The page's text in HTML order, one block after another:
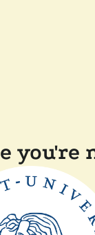
you're